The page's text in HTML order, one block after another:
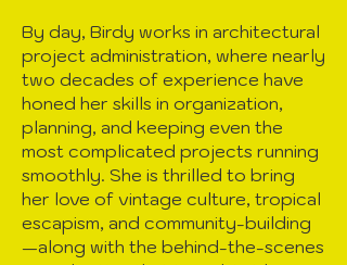
By day, Birdy works in architectural
project administration, where nearly
two decades of experience have
honed her skills in organization,
planning, and keeping even the
most complicated projects running
smoothly. She is thrilled to bring
her love of vintage culture, tropical
escapism, and community-building
—along with the behind-the-scenes